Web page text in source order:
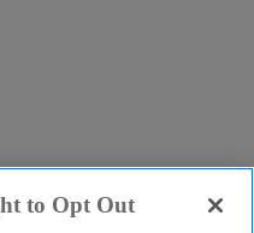
to Opt Out